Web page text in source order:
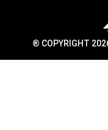
® COPYRIGHT